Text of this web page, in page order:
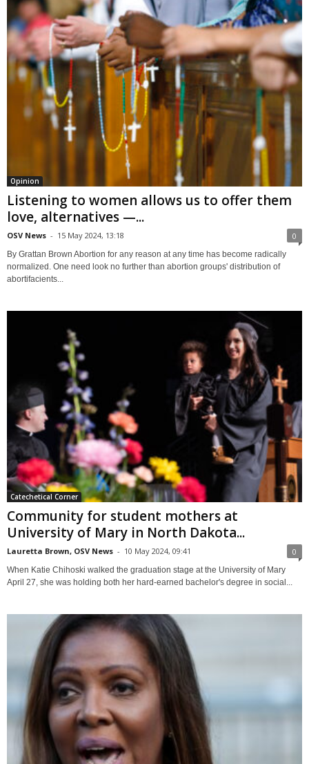
Opinion
Listening to women allows us to offer them
love, alternatives —...
OSV News - 15 May 2024, 13:18 0
By Grattan Brown Abortion for any reason at any time has become radically
normalized. One need look no further than abortion groups' distribution of
abortifacients...
Catechetical Corner
Community for student mothers at
University of Mary in North Dakota...
Lauretta Brown, OSV News - 10 May 2024, 09:41 0
When Katie Chihoski walked the graduation stage at the University of Mary
April 27, she was holding both her hard-earned bachelor's degree in social...